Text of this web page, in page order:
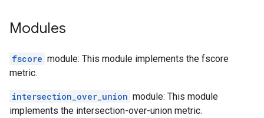
Modules
fscore module: This module implements the fscore
metric.
intersection_over_union module: This module
implements the intersection-over-union metric.